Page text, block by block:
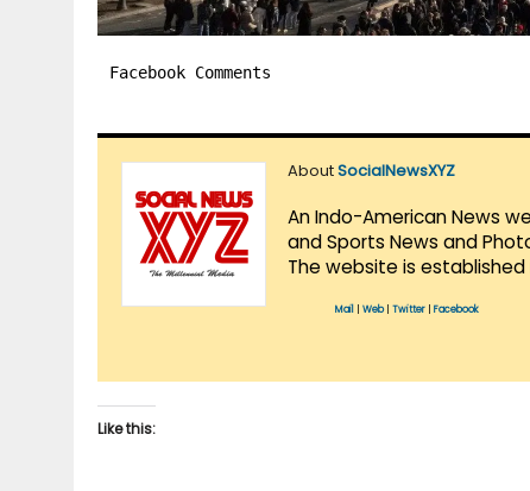
Facebook Comments
AboutSocialNewsXYZ
An Indo-American News
and Sports News and
The website is established
Mail Web| Twitter Facebook
Like this: